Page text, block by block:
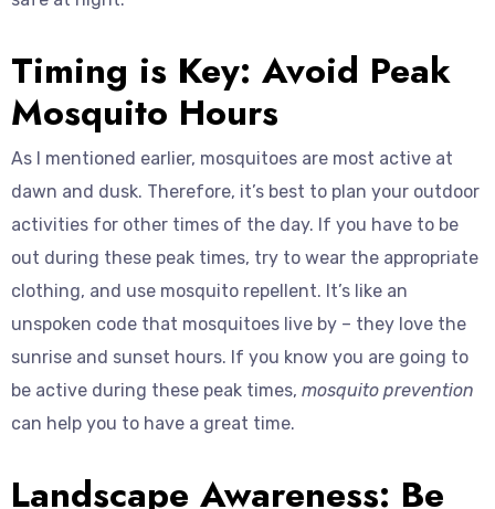
Timing is Key: Avoid Peak
Mosquito Hours
As I mentioned earlier, mosquitoes are most active at
dawn and dusk. Therefore, it’s best to plan your outdoor
activities for other times of the day. If you have to be
out during these peak times, try to wear the appropriate
clothing, and use mosquito repellent. It’s like an
unspoken code that mosquitoes live by – they love the
sunrise and sunset hours. If you know you are going to
be active during these peak times, mosquito prevention
can help you to have a great time.
Landscape Awareness: Be